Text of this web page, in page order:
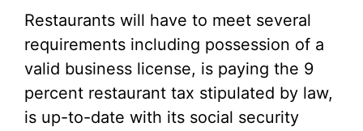
Restaurants will have to meet several
requirements including possession of a
valid business license, is paying the 9
percent restaurant tax stipulated by law,
is up-to-date with its social security